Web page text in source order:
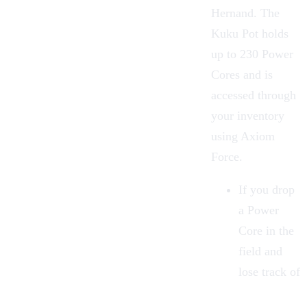
Hernand. The
Kuku Pot holds
up to 230 Power
Cores and is
accessed through
your inventory
using Axiom
Force.
If you drop
a Power
Core in the
field and
lose track of